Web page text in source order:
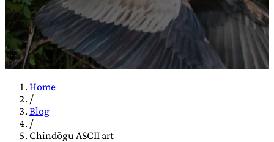
TRANS SCEND SURVIVAL
Home
/
Blog
/
Chindōgu ASCII art